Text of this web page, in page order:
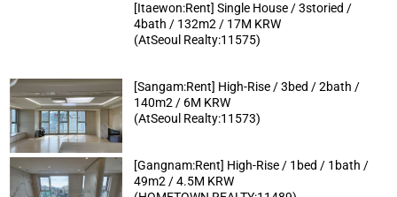
[Itaewon:Rent] Single House / 3storied /
4bath / 132m2 / 17M KRW
(AtSeoul Realty:11575)
[Sangam:Rent] High-Rise / 3bed / 2bath /
140m2 / 6M KRW
(AtSeoul Realty:11573)
[Gangnam:Rent] High-Rise / 1bed / 1bath /
49m2 / 4.5M KRW